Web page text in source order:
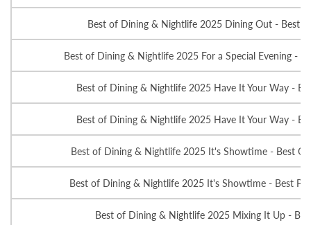
Best of Dining & Nightlife 2025 Dining Out - Best
Best of Dining & Nightlife 2025 For a Special Evening -
Best of Dining & Nightlife 2025 Have It Your Way -
Best of Dining & Nightlife 2025 Have It Your Way -
Best of Dining & Nightlife 2025 It's Showtime - Best
Best of Dining & Nightlife 2025 It's Showtime - Best
Best of Dining & Nightlife 2025 Mixing It Up -